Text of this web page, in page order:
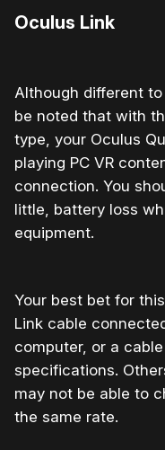
Oculus Link
Although different
be noted that with
type, your Oculus
playing PC VR
connection. You
little, battery loss
equipment.
Your best bet for
Link cable
computer, or a
specifications.
may not be able to
the same rate.